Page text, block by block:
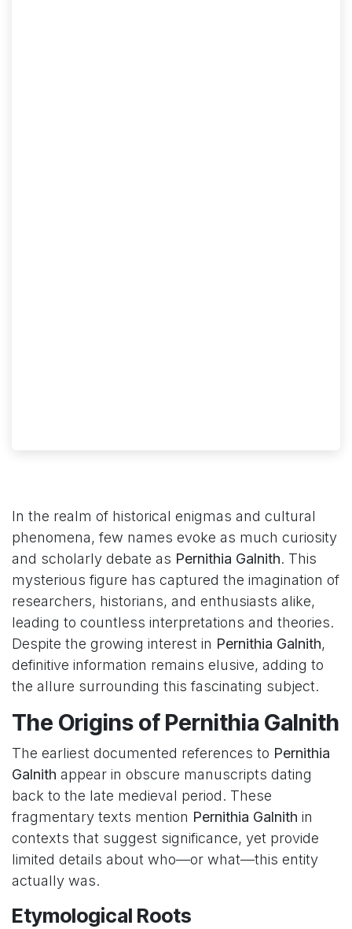
In the realm of historical enigmas and cultural
phenomena, few names evoke as much curiosity
and scholarly debate as Pernithia Galnith. This
mysterious figure has captured the imagination of
researchers, historians, and enthusiasts alike,
leading to countless interpretations and theories.
Despite the growing interest in Pernithia Galnith,
definitive information remains elusive, adding to
the allure surrounding this fascinating subject.
The Origins of Pernithia Galnith
The earliest documented references to Pernithia
Galnith appear in obscure manuscripts dating
back to the late medieval period. These
fragmentary texts mention Pernithia Galnith in
contexts that suggest significance, yet provide
limited details about who—or what—this entity
actually was.
Etymological Roots